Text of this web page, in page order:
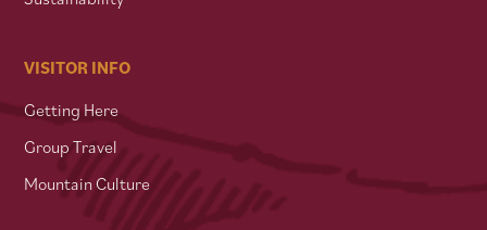
VISITOR INFO
Getting Here
Group Travel
Mountain Culture